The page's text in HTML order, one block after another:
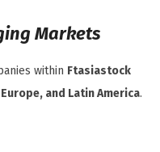
Markets
within Ftasiastock
and Latin America.